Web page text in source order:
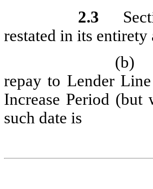
2.3
restated in its
(b)
repay to Lender
Increase Period
such date is